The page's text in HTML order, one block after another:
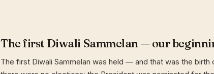
The first Diwali Sammelan — our
The first Diwali Sammelan was held — and that was the